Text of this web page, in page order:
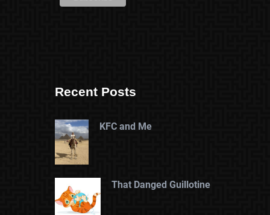
Recent Posts
KFC and Me
That Danged Guillotine